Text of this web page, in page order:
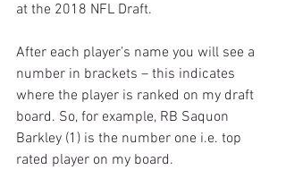
at the 2018 NFL Draft.
After each player’s name you will see a
number in brackets – this indicates
where the player is ranked on my draft
board. So, for example, RB Saquon
Barkley (1) is the number one i.e. top
rated player on my board.